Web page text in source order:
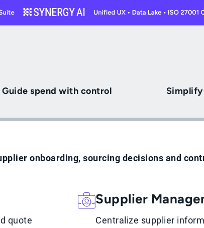
Guide spend with control Simplify
onboarding, sourcing decisions and
quote
Supplier
Centralize supplier